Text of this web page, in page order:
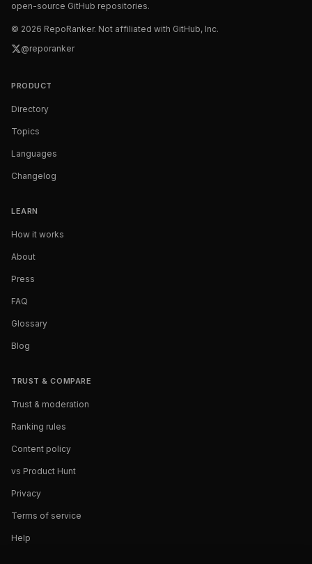
open-source GitHub repositories.
© 2026 RepoRanker. Not affiliated with GitHub, Inc.
@reporanker
PRODUCT
Directory
Topics
Languages
Changelog
LEARN
How it works
About
Press
FAQ
Glossary
Blog
TRUST & COMPARE
Trust & moderation
Ranking rules
Content policy
vs Product Hunt
Privacy
Terms of service
Help